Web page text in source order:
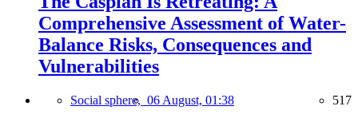
Comprehensive Assessment of Water-
Balance Risks, Consequences and
Vulnerabilities
Social sphere, 06 August, 01:38 517